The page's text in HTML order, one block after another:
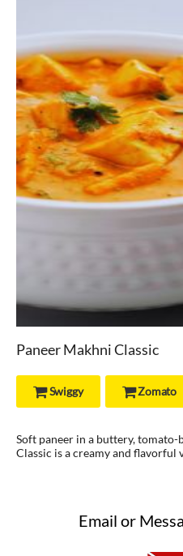
Paneer Makhni Classic
Swiggy Zomato
Soft paneer in a buttery,
Classic is a creamy and flavorful
Email or